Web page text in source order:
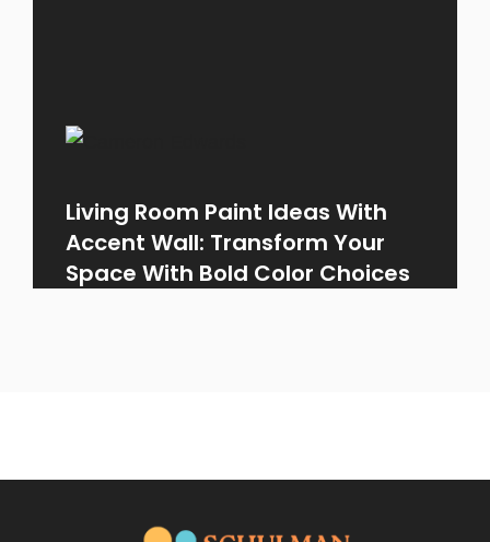
Living Room Paint Ideas With
Accent Wall: Transform Your
Space With Bold Color Choices